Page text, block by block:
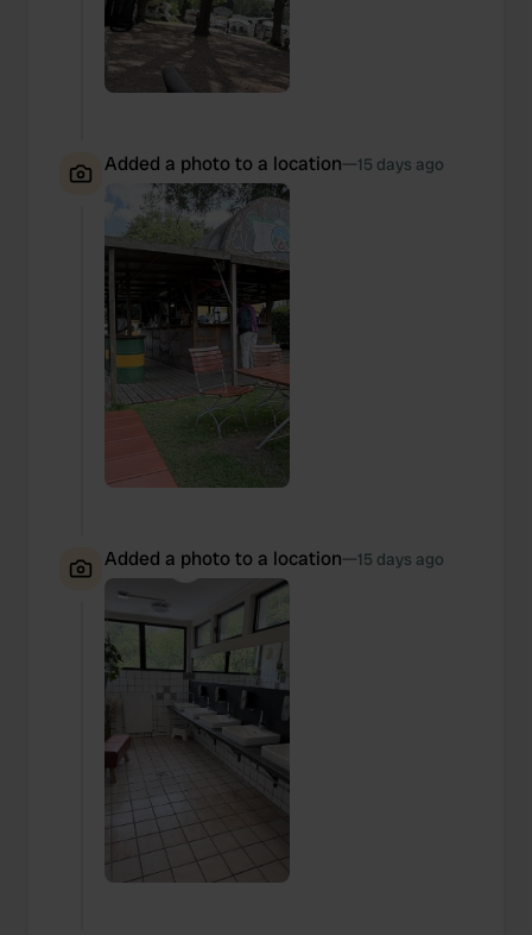
Added a photo to a location—15 days ago
Added a photo to a location—15 days ago